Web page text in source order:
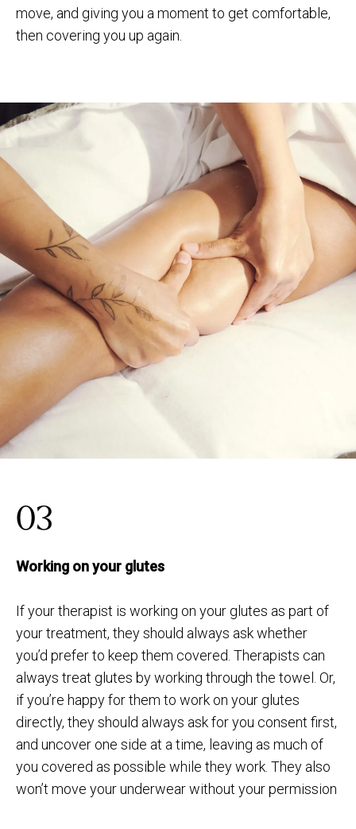
move, and giving you a moment to get comfortable,
then covering you up again.
03
Working on your glutes
If your therapist is working on your glutes as part of
your treatment, they should always ask whether
you’d prefer to keep them covered. Therapists can
always treat glutes by working through the towel. Or,
if you’re happy for them to work on your glutes
directly, they should always ask for you consent first,
and uncover one side at a time, leaving as much of
you covered as possible while they work. They also
won’t move your underwear without your permission